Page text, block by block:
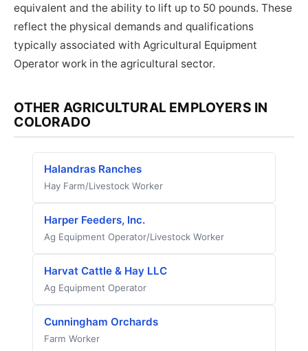
equivalent and the ability to lift up to 50 pounds. These
reflect the physical demands and qualifications
typically associated with Agricultural Equipment
Operator work in the agricultural sector.
OTHER AGRICULTURAL EMPLOYERS IN
COLORADO
Halandras Ranches
Hay Farm/Livestock Worker
Harper Feeders, Inc.
Ag Equipment Operator/Livestock Worker
Harvat Cattle & Hay LLC
Ag Equipment Operator
Cunningham Orchards
Farm Worker